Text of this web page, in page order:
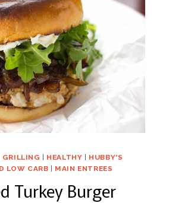
GRILLING | HEALTHY | HUBBY'S
LOW CARB | MAIN ENTREES
Turkey Burger